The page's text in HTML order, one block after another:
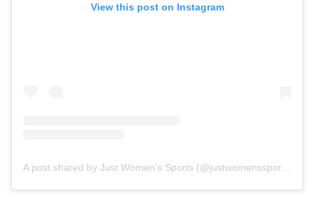
View this post on Instagram
A post shared by Just Women’s Sports (@justwomenssports)